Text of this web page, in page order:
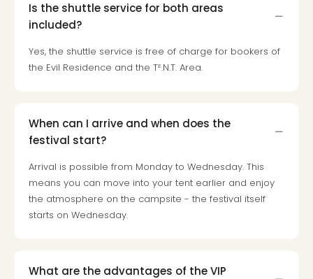
Is the shuttle service for both areas
included?
Yes, the shuttle service is free of charge for bookers of
the Evil Residence and the Tᴱ.N.T. Area.
When can I arrive and when does the
festival start?
Arrival is possible from Monday to Wednesday. This
means you can move into your tent earlier and enjoy
the atmosphere on the campsite - the festival itself
starts on Wednesday.
What are the advantages of the VIP